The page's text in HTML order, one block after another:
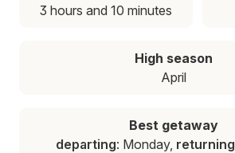
3 hours and 10 minutes
High season
April
Best getaway
departing: Monday, returning